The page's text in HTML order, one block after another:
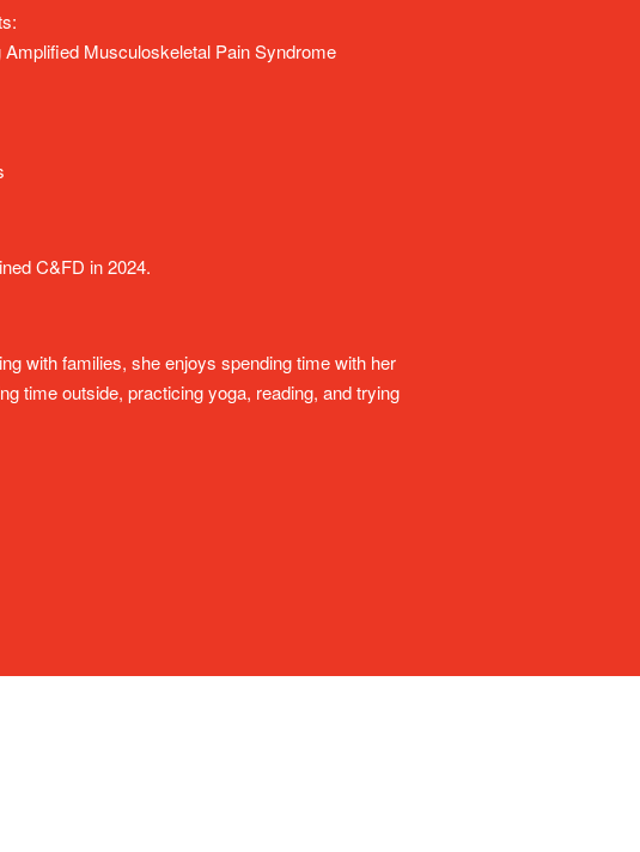
Amplified Musculoskeletal Pain Syndrome
C&FD in 2024.
with families, she enjoys spending time with her
time outside, practicing yoga, reading, and trying